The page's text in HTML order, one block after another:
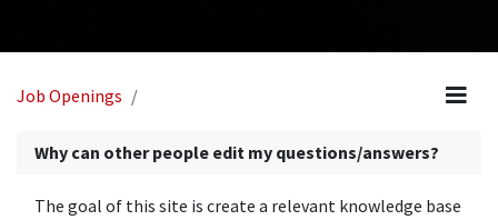
Job Openings
Why can other people edit my questions/answers?
The goal of this site is create a relevant knowledge base